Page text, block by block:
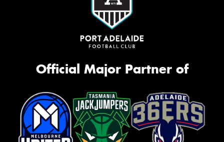
Official Major Partner of